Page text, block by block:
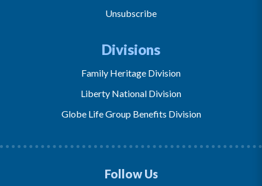
Unsubscribe
Divisions
Family Heritage Division
Liberty National Division
Globe Life Group Benefits Division
Follow Us